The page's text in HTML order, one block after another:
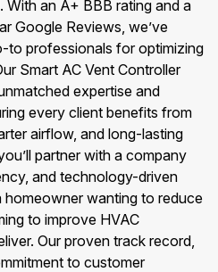
an A+ BBB rating and a
Google Reviews, we’ve
to professionals for optimizing
Smart AC Vent Controller
expertise and
every client benefits from
airflow, and long-lasting
partner with a company
and technology-driven
homeowner wanting to reduce
to improve HVAC
Our proven track record,
to customer